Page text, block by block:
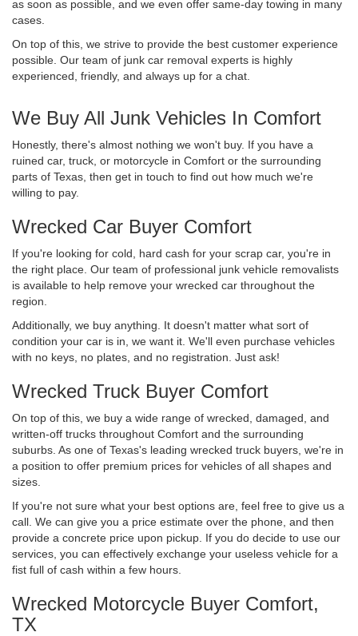
as soon as possible, and we even offer same-day towing in many
cases.
On top of this, we strive to provide the best customer experience
possible. Our team of junk car removal experts is highly
experienced, friendly, and always up for a chat.
We Buy All Junk Vehicles In Comfort
Honestly, there's almost nothing we won't buy. If you have a
ruined car, truck, or motorcycle in Comfort or the surrounding
parts of Texas, then get in touch to find out how much we're
willing to pay.
Wrecked Car Buyer Comfort
If you're looking for cold, hard cash for your scrap car, you're in
the right place. Our team of professional junk vehicle removalists
is available to help remove your wrecked car throughout the
region.
Additionally, we buy anything. It doesn't matter what sort of
condition your car is in, we want it. We'll even purchase vehicles
with no keys, no plates, and no registration. Just ask!
Wrecked Truck Buyer Comfort
On top of this, we buy a wide range of wrecked, damaged, and
written-off trucks throughout Comfort and the surrounding
suburbs. As one of Texas's leading wrecked truck buyers, we're in
a position to offer premium prices for vehicles of all shapes and
sizes.
If you're not sure what your best options are, feel free to give us a
call. We can give you a price estimate over the phone, and then
provide a concrete price upon pickup. If you do decide to use our
services, you can effectively exchange your useless vehicle for a
fist full of cash within a few hours.
Wrecked Motorcycle Buyer Comfort,
TX